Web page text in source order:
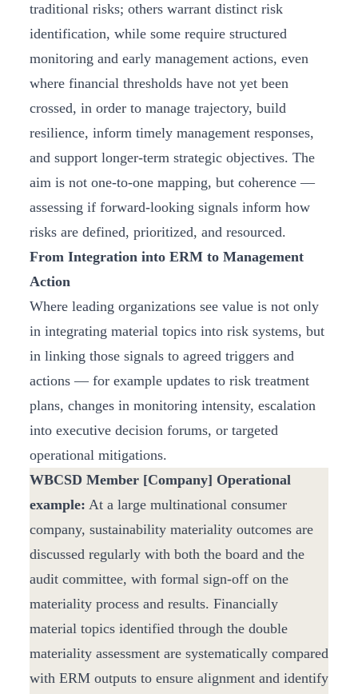
traditional risks; others warrant distinct risk
identification, while some require structured
monitoring and early management actions, even
where financial thresholds have not yet been
crossed, in order to manage trajectory, build
resilience, inform timely management responses,
and support longer-term strategic objectives. The
aim is not one-to-one mapping, but coherence —
assessing if forward-looking signals inform how
risks are defined, prioritized, and resourced.
From Integration into ERM to Management
Action
Where leading organizations see value is not only
in integrating material topics into risk systems, but
in linking those signals to agreed triggers and
actions — for example updates to risk treatment
plans, changes in monitoring intensity, escalation
into executive decision forums, or targeted
operational mitigations.
WBCSD Member [Company] Operational
example: At a large multinational consumer
company, sustainability materiality outcomes are
discussed regularly with both the board and the
audit committee, with formal sign‑off on the
materiality process and results. Financially
material topics identified through the double
materiality assessment are systematically compared
with ERM outputs to ensure alignment and identify